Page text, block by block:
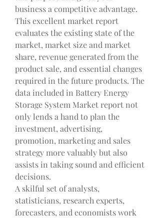
business a competitive advantage.
This excellent market report
evaluates the existing state of the
market, market size and market
share, revenue generated from the
product sale, and essential changes
required in the future products. The
data included in Battery Energy
Storage System Market report not
only lends a hand to plan the
investment, advertising,
promotion, marketing and sales
strategy more valuably but also
assists in taking sound and efficient
decisions.
A skilful set of analysts,
statisticians, research experts,
forecasters, and economists work